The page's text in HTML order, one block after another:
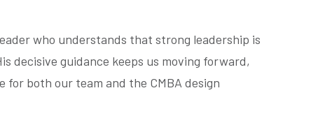
who understands that strong leadership is
decisive guidance keeps us moving forward,
both our team and the CMBA design